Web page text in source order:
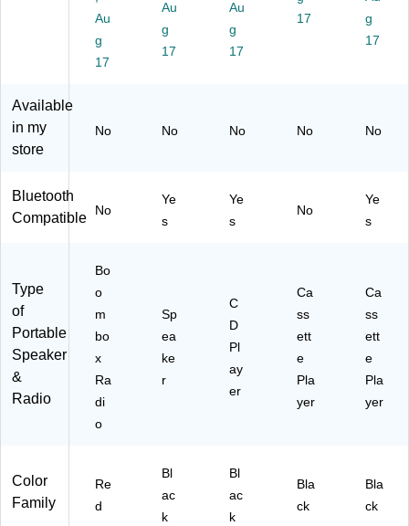
nt
er
n,
A
N
W
Ba
nd
,
W
pr
oo
f,
(E
70
(E
S-
80
bo
Bl
ac
(E
PC
rd
er,
Bl
-
Au
g
17
Au
g
17
Au
g
17
17
g
17
Available
in my
store
No No No No No
Bluetooth
Compatible
No
Ye
s
Ye
s
No
Ye
s
Type
of
Portable
Speaker
&
Radio
Bo
o
m
bo
x
Ra
di
o
Sp
ea
ke
r
C
D
Pl
ay
er
Ca
ss
ett
e
Pla
yer
Ca
ss
ett
e
Pla
yer
Color
Family
Re
d
Bl
ac
k
Bl
ac
k
Bla
ck
Bla
ck